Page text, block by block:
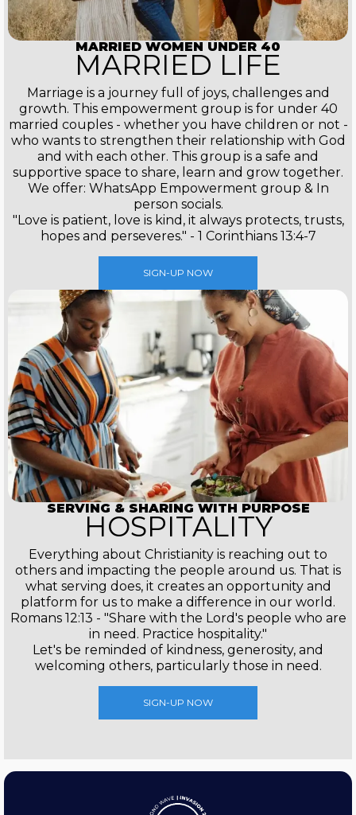
MARRIED WOMEN UNDER 40
MARRIED LIFE
Marriage is a journey full of joys, challenges and
growth. This empowerment group is for under 40
married couples - whether you have children or not -
who wants to strengthen their relationship with God
and with each other. This group is a safe and
supportive space to share, learn and grow together.
We offer: WhatsApp Empowerment group & In
person socials.
"Love is patient, love is kind, it always protects, trusts,
hopes and perseveres." - 1 Corinthians 13:4-7
SIGN-UP NOW
SERVING & SHARING WITH PURPOSE
HOSPITALITY
Everything about Christianity is reaching out to
others and impacting the people around us. That is
what serving does, it creates an opportunity and
platform for us to make a difference in our world.
Romans 12:13 - "Share with the Lord's people who are
in need. Practice hospitality."
Let's be reminded of kindness, generosity, and
welcoming others, particularly those in need.
SIGN-UP NOW